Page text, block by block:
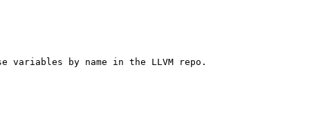
variables by name in the LLVM repo.